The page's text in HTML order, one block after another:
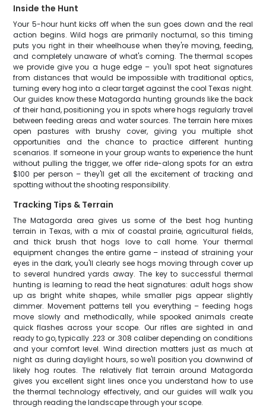
Inside the Hunt
Your 5-hour hunt kicks off when the sun goes down and the real
action begins. Wild hogs are primarily nocturnal, so this timing
puts you right in their wheelhouse when they're moving, feeding,
and completely unaware of what's coming. The thermal scopes
we provide give you a huge edge – you'll spot heat signatures
from distances that would be impossible with traditional optics,
turning every hog into a clear target against the cool Texas night.
Our guides know these Matagorda hunting grounds like the back
of their hand, positioning you in spots where hogs regularly travel
between feeding areas and water sources. The terrain here mixes
open pastures with brushy cover, giving you multiple shot
opportunities and the chance to practice different hunting
scenarios. If someone in your group wants to experience the hunt
without pulling the trigger, we offer ride-along spots for an extra
$100 per person – they'll get all the excitement of tracking and
spotting without the shooting responsibility.
Tracking Tips & Terrain
The Matagorda area gives us some of the best hog hunting
terrain in Texas, with a mix of coastal prairie, agricultural fields,
and thick brush that hogs love to call home. Your thermal
equipment changes the entire game – instead of straining your
eyes in the dark, you'll clearly see hogs moving through cover up
to several hundred yards away. The key to successful thermal
hunting is learning to read the heat signatures: adult hogs show
up as bright white shapes, while smaller pigs appear slightly
dimmer. Movement patterns tell you everything – feeding hogs
move slowly and methodically, while spooked animals create
quick flashes across your scope. Our rifles are sighted in and
ready to go, typically .223 or .308 caliber depending on conditions
and your comfort level. Wind direction matters just as much at
night as during daylight hours, so we'll position you downwind of
likely hog routes. The relatively flat terrain around Matagorda
gives you excellent sight lines once you understand how to use
the thermal technology effectively, and our guides will walk you
through reading the landscape through your scope.